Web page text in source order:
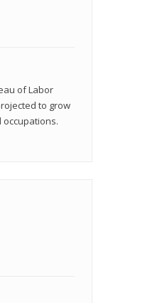
of Labor
to grow